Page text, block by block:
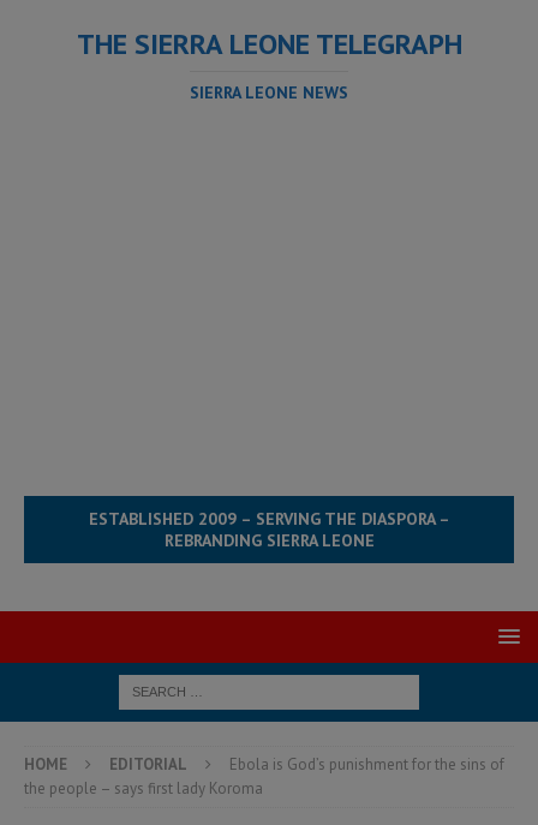
THE SIERRA LEONE TELEGRAPH
SIERRA LEONE NEWS
ESTABLISHED 2009 – SERVING THE DIASPORA –
REBRANDING SIERRA LEONE
HOME EDITORIAL
Ebola is God’s punishment for the sins of
the people – says first lady Koroma